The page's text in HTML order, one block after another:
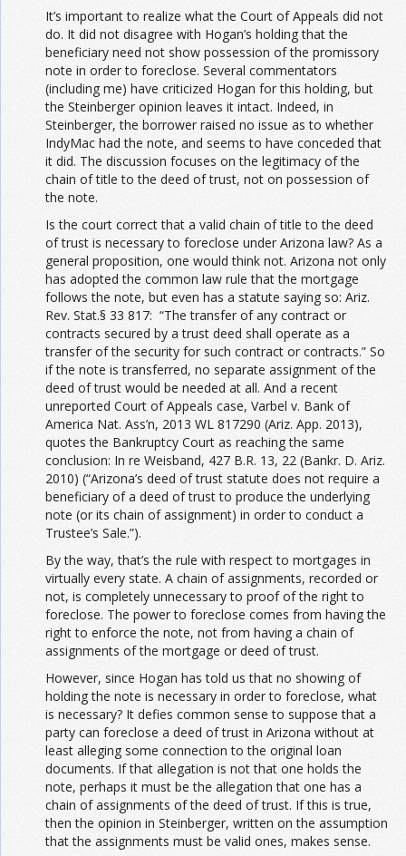
It’s important to realize what the Court of Appeals did not
do. It did not disagree with Hogan’s holding that the
beneficiary need not show possession of the promissory
note in order to foreclose. Several commentators
(including me) have criticized Hogan for this holding, but
the Steinberger opinion leaves it intact. Indeed, in
Steinberger, the borrower raised no issue as to whether
IndyMac had the note, and seems to have conceded that
it did. The discussion focuses on the legitimacy of the
chain of title to the deed of trust, not on possession of
the note.
Is the court correct that a valid chain of title to the deed
of trust is necessary to foreclose under Arizona law? As a
general proposition, one would think not. Arizona not only
has adopted the common law rule that the mortgage
follows the note, but even has a statute saying so: Ariz.
Rev. Stat.§ 33 817: “The transfer of any contract or
contracts secured by a trust deed shall operate as a
transfer of the security for such contract or contracts.” So
if the note is transferred, no separate assignment of the
deed of trust would be needed at all. And a recent
unreported Court of Appeals case, Varbel v. Bank of
America Nat. Ass’n, 2013 WL 817290 (Ariz. App. 2013),
quotes the Bankruptcy Court as reaching the same
conclusion: In re Weisband, 427 B.R. 13, 22 (Bankr. D. Ariz.
2010) (“Arizona’s deed of trust statute does not require a
beneficiary of a deed of trust to produce the underlying
note (or its chain of assignment) in order to conduct a
Trustee’s Sale.”).
By the way, that’s the rule with respect to mortgages in
virtually every state. A chain of assignments, recorded or
not, is completely unnecessary to proof of the right to
foreclose. The power to foreclose comes from having the
right to enforce the note, not from having a chain of
assignments of the mortgage or deed of trust.
However, since Hogan has told us that no showing of
holding the note is necessary in order to foreclose, what
is necessary? It defies common sense to suppose that a
party can foreclose a deed of trust in Arizona without at
least alleging some connection to the original loan
documents. If that allegation is not that one holds the
note, perhaps it must be the allegation that one has a
chain of assignments of the deed of trust. If this is true,
then the opinion in Steinberger, written on the assumption
that the assignments must be valid ones, makes sense.